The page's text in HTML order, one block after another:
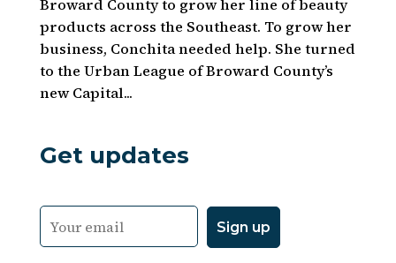
Broward County to grow her line of beauty
products across the Southeast. To grow her
business, Conchita needed help. She turned
to the Urban League of Broward County’s
new Capital...
Get updates